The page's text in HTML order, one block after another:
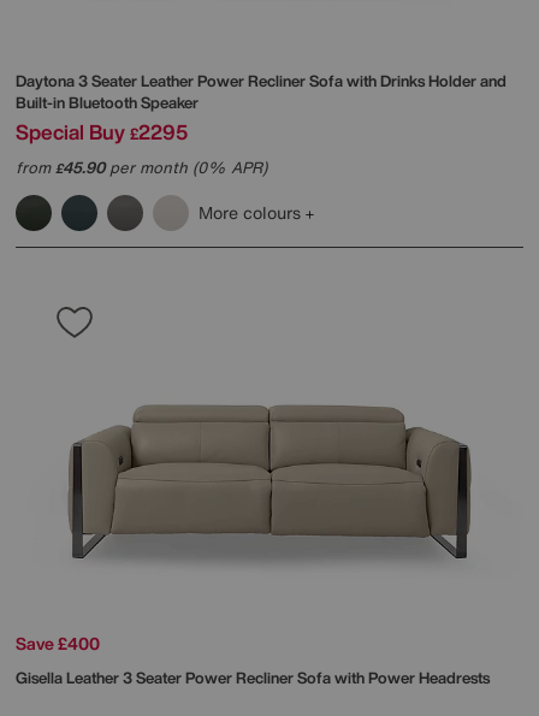
Daytona 3 Seater Leather Power Recliner Sofa with Drinks Holder and
Built-in Bluetooth Speaker
Special Buy £2295
from£45.90per month (0% APR)
More colours
Save £400
Gisella Leather 3 Seater Power Recliner Sofa with Power Headrests